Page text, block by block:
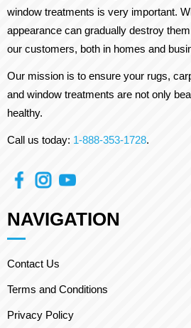
window treatments is very important.
appearance can gradually destroy
our customers, both in homes and
Our mission is to ensure your rugs,
and window treatments are not only
healthy.
Call us today: 1-888-353-1728.
NAVIGATION
Contact Us
Terms and Conditions
Privacy Policy